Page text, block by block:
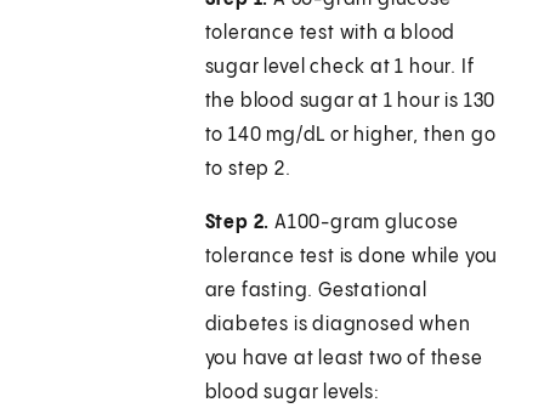
tolerance test with a blood
sugar level check at 1 hour. If
the blood sugar at 1 hour is 130
to 140 mg/dL or higher, then go
to step 2.
Step 2. A100-gram glucose
tolerance test is done while you
are fasting. Gestational
diabetes is diagnosed when
you have at least two of these
blood sugar levels: